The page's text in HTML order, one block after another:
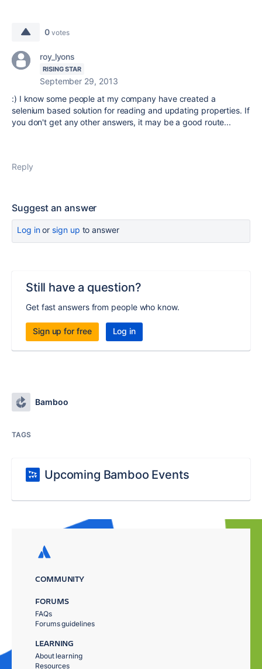
0 votes
roy_lyons
RISING STAR
September 29, 2013
:) I know some people at my company have created a
selenium based solution for reading and updating properties. If
you don't get any other answers, it may be a good route...
Reply
Suggest an answer
Log inor sign up to answer
Still have a question?
Get fast answers from people who know.
Sign up for free Log in
Bamboo
TAGS
Upcoming Bamboo Events
COMMUNITY
FORUMS
FAQs
Forums guidelines
LEARNING
About learning
Resources